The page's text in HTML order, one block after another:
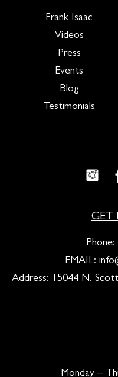
Frank Isaac
Videos
Press
Events
Blog
Testimonials
GET
Phone:
EMAIL:
Address: 15044 N.
Monday –